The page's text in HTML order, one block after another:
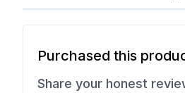
Purchased this
Share your honest